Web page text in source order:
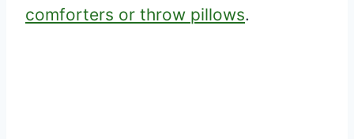
comforters or throw pillows.